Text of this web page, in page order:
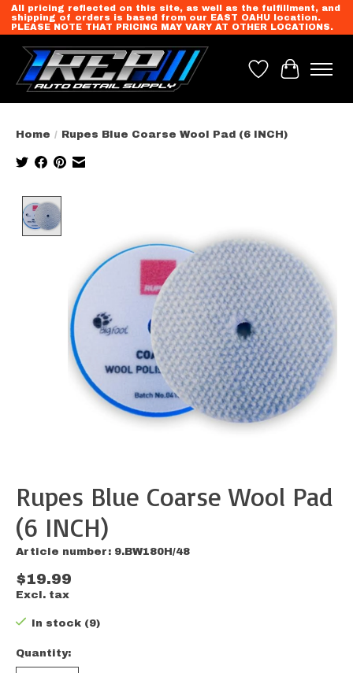
All pricing reflected on this site, as well as the fulfillment, and
shipping of orders is based from our EAST OAHU location.
PLEASE NOTE THAT PRICING MAY VARY AT OTHER LOCATIONS.
Wish List
Cart
Home / Rupes Blue Coarse Wool Pad (6 INCH)
Rupes Blue Coarse Wool Pad
(6 INCH)
Article number: 9.BW180H/48
$19.99
Excl. tax
In stock (9)
Quantity: